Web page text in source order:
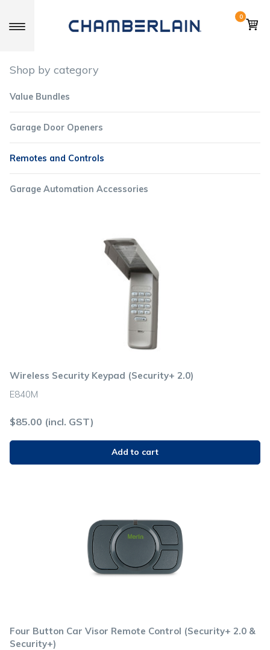
Toggle navigation
0
Shop by category
Value Bundles
Garage Door Openers
Remotes and Controls
Garage Automation Accessories
Wireless Security Keypad (Security+ 2.0)
E840M
$85.00 (incl. GST)
Add to cart
Four Button Car Visor Remote Control (Security+ 2.0 &
Security+)